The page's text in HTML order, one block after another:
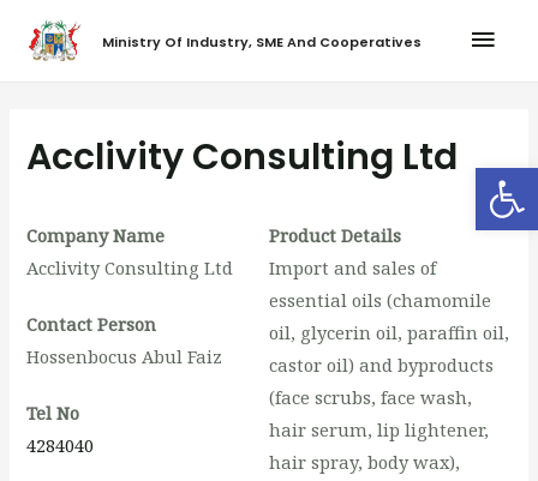
Ministry Of Industry, SME And Cooperatives
Acclivity Consulting Ltd
Company Name
Acclivity Consulting Ltd
Contact Person
Hossenbocus Abul Faiz
Tel No
4284040
Product Details
Import and sales of
essential oils (chamomile
oil, glycerin oil, paraffin oil,
castor oil) and byproducts
(face scrubs, face wash,
hair serum, lip lightener,
hair spray, body wax),